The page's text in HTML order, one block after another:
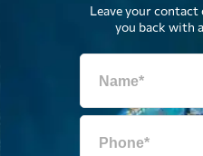
Leave your contact
you back with